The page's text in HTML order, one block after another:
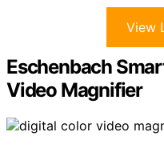
View
Eschenbach
Video Magnifier